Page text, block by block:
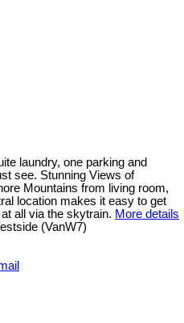
laundry, one parking and
see. Stunning Views of
Mountains from living room,
location makes it easy to get
all via the skytrain. More details
(VanW7)